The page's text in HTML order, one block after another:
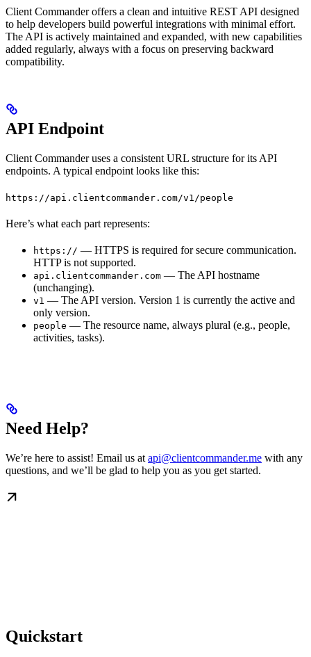
Client Commander offers a clean and intuitive REST API designed
to help developers build powerful integrations with minimal effort.
The API is actively maintained and expanded, with new capabilities
added regularly, always with a focus on preserving backward
compatibility.
API Endpoint
Client Commander uses a consistent URL structure for its API
endpoints. A typical endpoint looks like this:
https://api.clientcommander.com/v1/people
Here’s what each part represents:
https:// — HTTPS is required for secure communication.
HTTP is not supported.
api.clientcommander.com — The API hostname
(unchanging).
v1 — The API version. Version 1 is currently the active and
only version.
people — The resource name, always plural (e.g., people,
activities, tasks).
Need Help?
We’re here to assist! Email us at api@clientcommander.me with any
questions, and we’ll be glad to help you as you get started.
Quickstart